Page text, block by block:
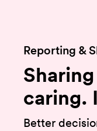
Reporting &
caring.
Better